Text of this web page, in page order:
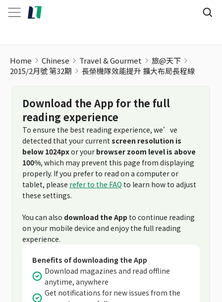
Home Chinese Travel & Gourmet
旅@天下
2015/2月號 第32期
長榮機隊效能提升 擴大布局長程線
Download the App for the full
reading experience
To ensure the best reading experience, we’ve
detected that your current screen resolution is
below 1024pxor your browser zoom level is above
100%, which may prevent this page from displaying
properly. If you prefer to read on a computer or
tablet, please refer to the FAQ to learn how to adjust
these settings.
You can also download the App to continue reading
on your mobile device and enjoy the full reading
experience.
Benefits of downloading the App
Download magazines and read offline
anytime, anywhere
Get notifications for new issues from the